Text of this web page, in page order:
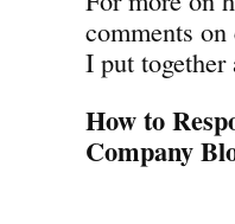
comments
I put together
How to
Company